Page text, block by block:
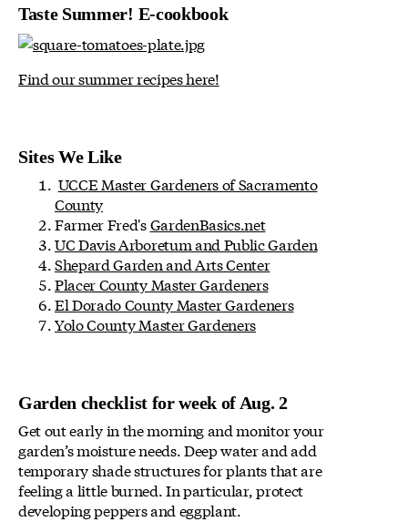
Taste Summer! E-cookbook
Find our summer recipes here!
Sites We Like
UCCE Master Gardeners of Sacramento
County
Farmer Fred'sGardenBasics.net
UC Davis Arboretum and Public Garden
Shepard Garden and Arts Center
Placer County Master Gardeners
El Dorado County Master Gardeners
Yolo County Master Gardeners
Garden checklist for week of Aug. 2
Get out early in the morning and monitor your
garden’s moisture needs. Deep water and add
temporary shade structures for plants that are
feeling a little burned. In particular, protect
developing peppers and eggplant.